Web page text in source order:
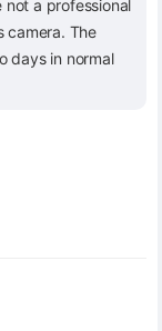
a professional
camera. The
days in normal